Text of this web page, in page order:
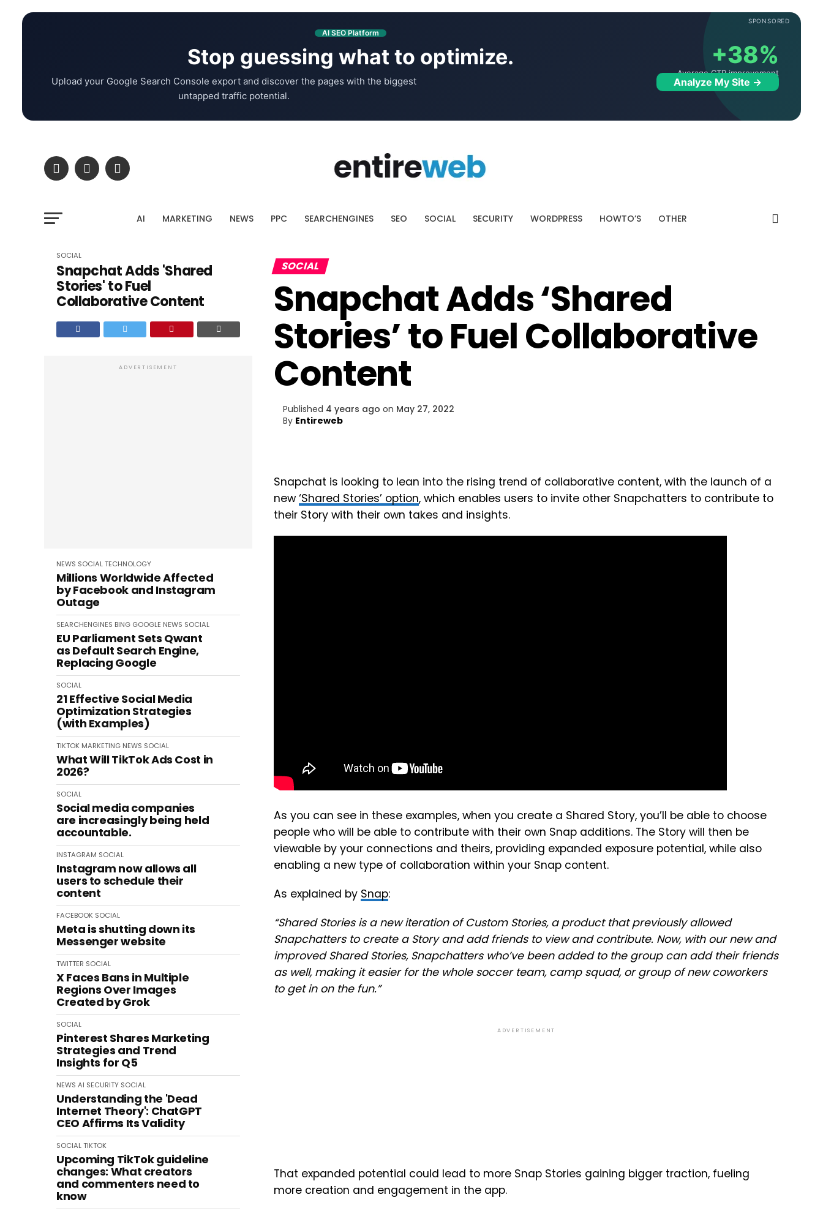
SPONSORED
AI SEO Platform
Stop guessing what to optimize.
Upload your Google Search Console export and discover the pages with the biggest
untapped traffic potential.
+38%
Average CTR improvement
Analyze My Site →
AI MARKETING NEWS PPC SEARCHENGINES SEO SOCIAL SECURITY WORDPRESS HOWTO’S OTHER
SOCIAL
Snapchat Adds 'Shared
Stories' to Fuel
Collaborative Content
ADVERTISEMENT
NEWS SOCIALTECHNOLOGY
Millions Worldwide Affected
by Facebook and Instagram
Outage
SEARCHENGINES BING GOOGLE NEWS SOCIAL
EU Parliament Sets Qwant
as Default Search Engine,
Replacing Google
SOCIAL
21 Effective Social Media
Optimization Strategies
(with Examples)
TIKTOK MARKETING NEWS SOCIAL
What Will TikTok Ads Cost in
2026?
SOCIAL
Social media companies
are increasingly being held
accountable.
INSTAGRAM SOCIAL
Instagram now allows all
users to schedule their
content
FACEBOOK SOCIAL
Meta is shutting down its
Messenger website
TWITTER SOCIAL
X Faces Bans in Multiple
Regions Over Images
Created by Grok
SOCIAL
Pinterest Shares Marketing
Strategies and Trend
Insights for Q5
NEWS AI SECURITY SOCIAL
Understanding the 'Dead
Internet Theory': ChatGPT
CEO Affirms Its Validity
SOCIALTIKTOK
Upcoming TikTok guideline
changes: What creators
and commenters need to
know
SOCIAL
Snapchat Adds ‘Shared
Stories’ to Fuel Collaborative
Content
Published 4 years ago on May 27, 2022
By Entireweb
Snapchat is looking to lean into the rising trend of collaborative content, with the launch of a
new ‘Shared Stories’ option, which enables users to invite other Snapchatters to contribute to
their Story with their own takes and insights.
As you can see in these examples, when you create a Shared Story, you’ll be able to choose
people who will be able to contribute with their own Snap additions. The Story will then be
viewable by your connections and theirs, providing expanded exposure potential, while also
enabling a new type of collaboration within your Snap content.
As explained by Snap:
“Shared Stories is a new iteration of Custom Stories, a product that previously allowed
Snapchatters to create a Story and add friends to view and contribute. Now, with our new and
improved Shared Stories, Snapchatters who’ve been added to the group can add their friends
as well, making it easier for the whole soccer team, camp squad, or group of new coworkers
to get in on the fun.”
ADVERTISEMENT
That expanded potential could lead to more Snap Stories gaining bigger traction, fueling
more creation and engagement in the app.